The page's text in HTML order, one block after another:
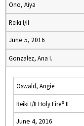
Ono, Aiya
Reiki I/II
June 5, 2016
Gonzalez, Ana I.
Oswald, Angie
Reiki I/II Holy Fire® II
June 4, 2016